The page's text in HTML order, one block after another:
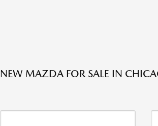
NEW MAZDA FOR SALE IN